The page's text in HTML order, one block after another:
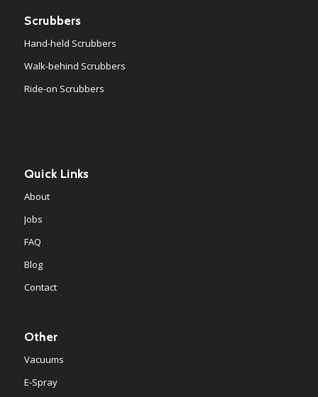
Scrubbers
Hand-held Scrubbers
Walk-behind Scrubbers
Ride-on Scrubbers
Quick Links
About
Jobs
FAQ
Blog
Contact
Other
Vacuums
E-Spray